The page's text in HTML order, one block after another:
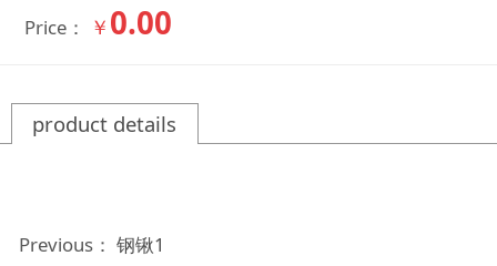
Price： ￥ 0.00
product details
Previous： 钢锹1